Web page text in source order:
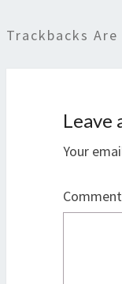
Trackbacks Are
Leave
Your
Comment